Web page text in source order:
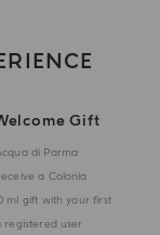
Gift
di Parma
a Colonia
ml gift with your first
registered user